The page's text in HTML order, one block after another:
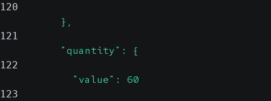
120
          },
121
          "quantity": {
122
            "value": 60
123